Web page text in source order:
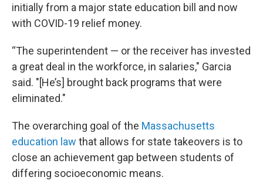
initially from a major state education bill and now
with COVID-19 relief money.
“The superintendent — or the receiver has invested
a great deal in the workforce, in salaries," Garcia
said. "[He’s] brought back programs that were
eliminated."
The overarching goal of the Massachusetts
education law that allows for state takeovers is to
close an achievement gap between students of
differing socioeconomic means.